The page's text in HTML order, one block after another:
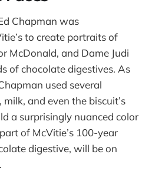
Chapman was
to create portraits of
McDonald, and Dame Judi
of chocolate digestives. As
used several
and even the biscuit’s
a surprisingly nuanced color
of McVitie’s 100-year
digestive, will be on